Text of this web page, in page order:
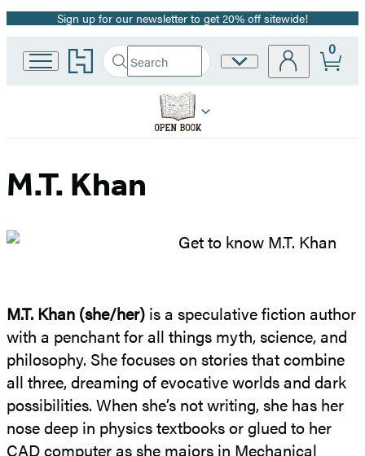
Promotion
Sign up for our newsletter to get 20% off sitewide!
Go
to
home
Search
Search
Submit
Site
0
M.T. Khan
M.T. Khan (she/her) is a speculative fiction author
with a penchant for all things myth, science, and
philosophy. She focuses on stories that combine
all three, dreaming of evocative worlds and dark
possibilities. When she’s not writing, she has her
nose deep in physics textbooks or glued to her
CAD computer as she majors in Mechanical